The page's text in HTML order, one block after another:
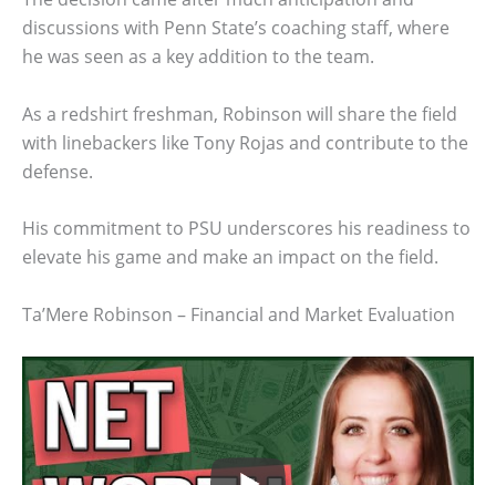
discussions with Penn State’s coaching staff, where
he was seen as a key addition to the team.
As a redshirt freshman, Robinson will share the field
with linebackers like Tony Rojas and contribute to the
defense.
His commitment to PSU underscores his readiness to
elevate his game and make an impact on the field.
Ta’Mere Robinson – Financial and Market Evaluation